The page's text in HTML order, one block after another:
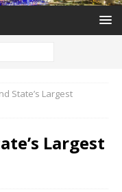
State’s Largest
Largest